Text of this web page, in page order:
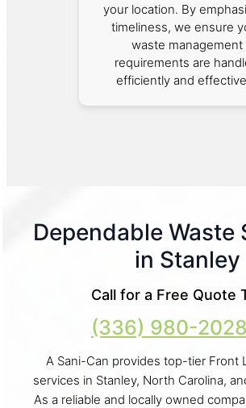
your location. By
timeliness, we ensure
waste management
requirements are
efficiently and
Dependable Waste
in Stanley
Call for a Free Quote
(336) 980-2028
A Sani-Can provides top-tier Front
services in Stanley, North Carolina,
As a reliable and locally owned